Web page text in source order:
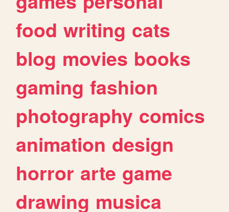
food writing cats
blog movies books
gaming fashion
photography comics
animation design
horror arte game
drawing musica